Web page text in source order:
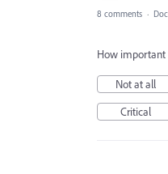
8 comments ·
How important
Not at all
Critical